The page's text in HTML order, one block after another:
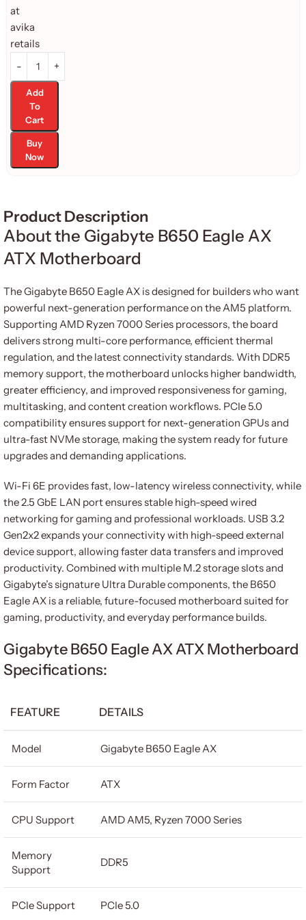
Add
To
Cart
Buy
Now
Product Description
About the Gigabyte B650 Eagle AX
ATX Motherboard
The Gigabyte B650 Eagle AX is designed for builders who want
powerful next-generation performance on the AM5 platform.
Supporting AMD Ryzen 7000 Series processors, the board
delivers strong multi-core performance, efficient thermal
regulation, and the latest connectivity standards. With DDR5
memory support, the motherboard unlocks higher bandwidth,
greater efficiency, and improved responsiveness for gaming,
multitasking, and content creation workflows. PCIe 5.0
compatibility ensures support for next-generation GPUs and
ultra-fast NVMe storage, making the system ready for future
upgrades and demanding applications.
Wi-Fi 6E provides fast, low-latency wireless connectivity, while
the 2.5 GbE LAN port ensures stable high-speed wired
networking for gaming and professional workloads. USB 3.2
Gen2x2 expands your connectivity with high-speed external
device support, allowing faster data transfers and improved
productivity. Combined with multiple M.2 storage slots and
Gigabyte’s signature Ultra Durable components, the B650
Eagle AX is a reliable, future-focused motherboard suited for
gaming, productivity, and everyday performance builds.
Gigabyte B650 Eagle AX ATX Motherboard
Specifications:
FEATURE DETAILS
Model Gigabyte B650 Eagle AX
Form Factor ATX
CPU Support AMD AM5, Ryzen 7000 Series
Memory
Support
DDR5
PCIe Support PCIe 5.0